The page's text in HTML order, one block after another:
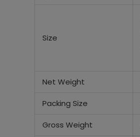
Size
Net Weight
Packing Size
Gross Weight